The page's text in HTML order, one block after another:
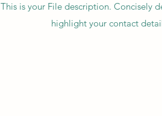
This is your File description. Concisely
highlight your contact